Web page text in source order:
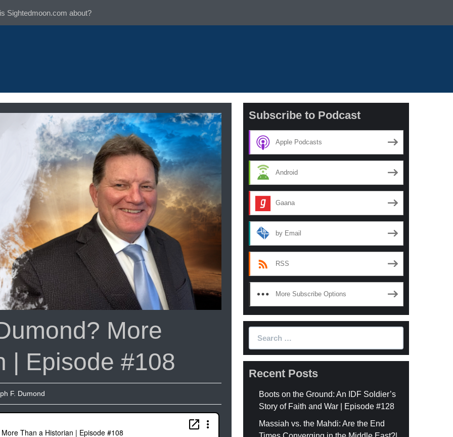
Sightedmoon.com about?
More
| Episode #108
F. Dumond
Subscribe to Podcast
Apple Podcasts
Android
Gaana
by Email
RSS
More Subscribe Options
Recent Posts
Boots on the Ground: An IDF Soldier’s
Story of Faith and War | Episode #128
Massiah vs. the Mahdi: Are the End